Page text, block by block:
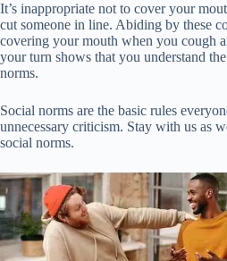
It’s inappropriate not to cover your
cut someone in line. Abiding by these
covering your mouth when you cough
your turn shows that you understand
norms.
Social norms are the basic rules
unnecessary criticism. Stay with us as
social norms.